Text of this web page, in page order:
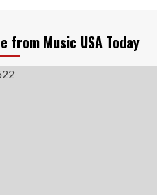
from Music USA Today